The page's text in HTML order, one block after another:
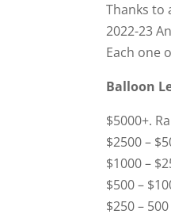
Thanks to
2022-23
Each one
Balloon
$5000+.
$2500 –
$1000 –
$500 –
$250 –